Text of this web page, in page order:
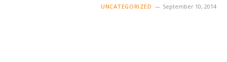
UNCATEGORIZED September 10, 2014